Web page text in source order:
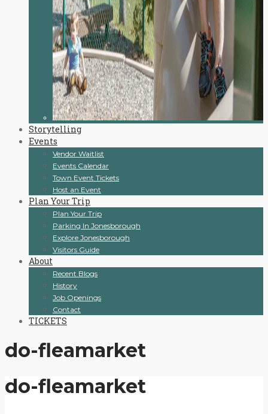
Storytelling
Events
Vendor Waitlist
Events Calendar
Town Event Tickets
Host an Event
Plan Your Trip
Plan Your Trip
Parking In Jonesborough
Explore Jonesborough
Visitors Guide
About
Recent Blogs
History
Job Openings
Contact
TICKETS
do-fleamarket
do-fleamarket